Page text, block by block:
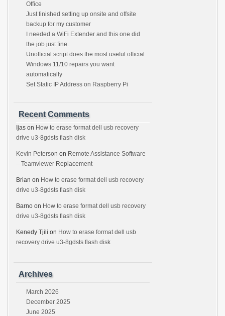
Office
Just finished setting up onsite and offsite
backup for my customer
I needed a WiFi Extender and this one did
the job just fine.
Unofficial script does the most useful official
Windows 11/10 repairs you want
automatically
Set Static IP Address on Raspberry Pi
Recent Comments
Ijas on How to erase format dell usb recovery
drive u3-8gdsts flash disk
Kevin Peterson on Remote Assistance Software
– Teamviewer Replacement
Brian on How to erase format dell usb recovery
drive u3-8gdsts flash disk
Barno on How to erase format dell usb recovery
drive u3-8gdsts flash disk
Kenedy Tjili on How to erase format dell usb
recovery drive u3-8gdsts flash disk
Archives
March 2026
December 2025
June 2025